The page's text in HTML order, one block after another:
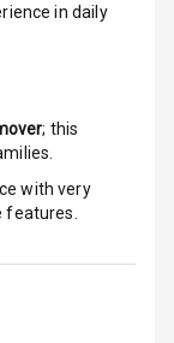
in daily
; this
with very